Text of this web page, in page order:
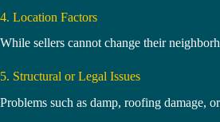
4. Location Factors
While sellers cannot change their
5. Structural or Legal Issues
Problems such as damp, roofing damage,